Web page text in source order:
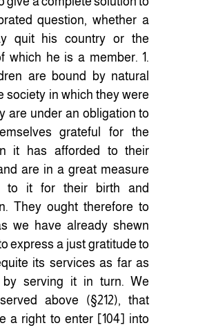
question, whether a
quit his country or the
which he is a member. 1.
are bound by natural
society in which they were
are under an obligation to
grateful for the
it has afforded to their
are in a great measure
to it for their birth and
They ought therefore to
we have already shewn
express a just gratitude to
its services as far as
by serving it in turn. We
above (§212), that
a right to enter [104] into